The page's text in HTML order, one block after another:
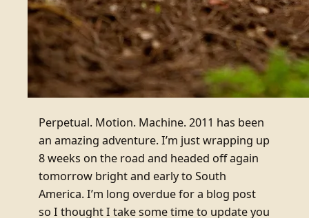
Perpetual. Motion. Machine. 2011 has been
an amazing adventure. I’m just wrapping up
8 weeks on the road and headed off again
tomorrow bright and early to South
America. I’m long overdue for a blog post
so I thought I take some time to update you